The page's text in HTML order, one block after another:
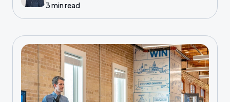
3 min read